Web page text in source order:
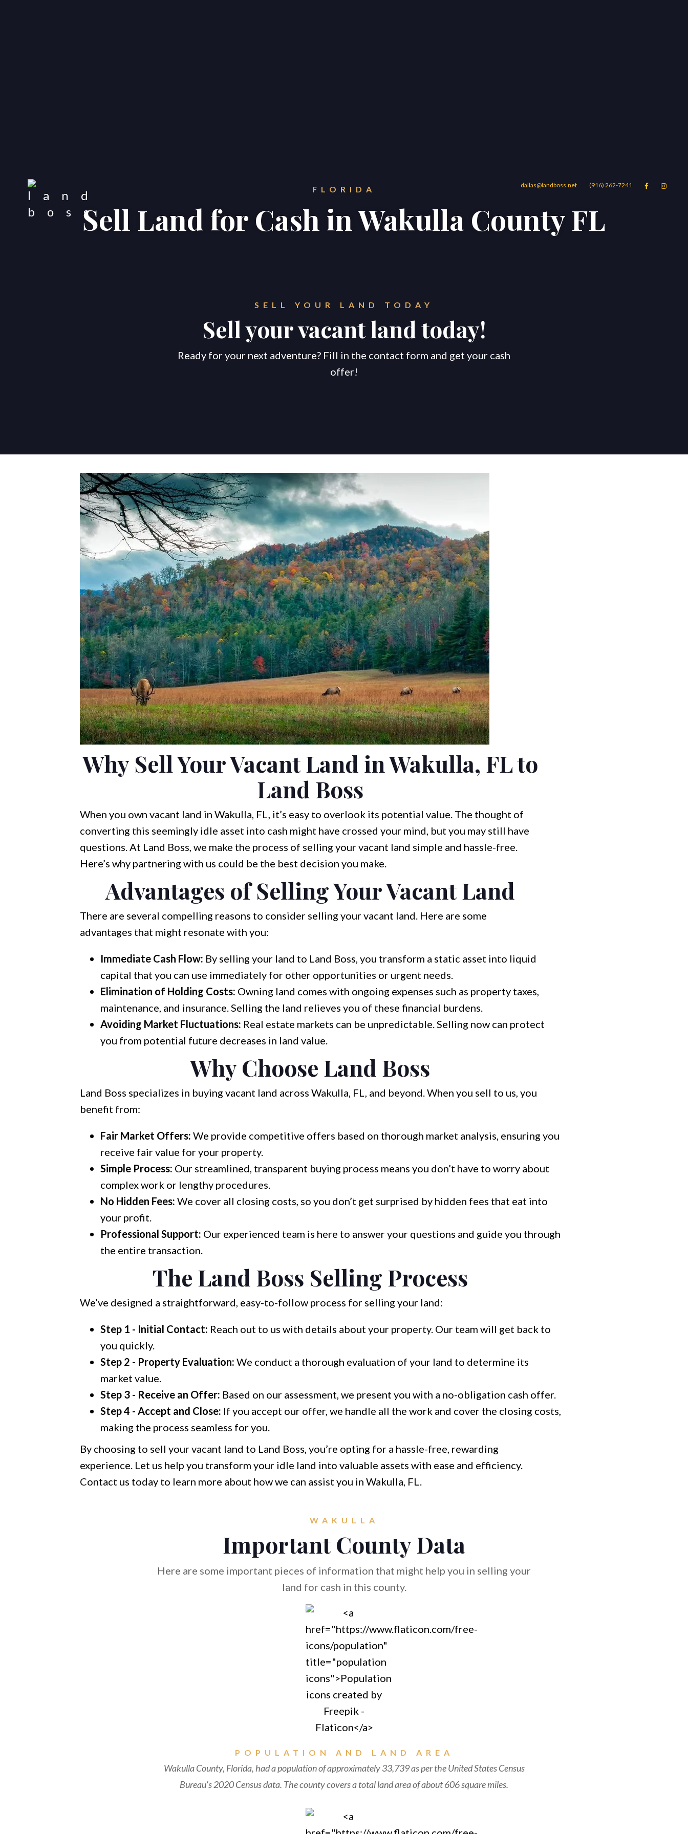
dallas@landboss.net (916) 262-7241  
Home Properties About Areas Blog Contact Us
FLORIDA
Sell Land for Cash in Wakulla County FL
SELL YOUR LAND TODAY
Sell your vacant land today!
Ready for your next adventure? Fill in the contact form and get your cash
offer!
Why Sell Your Vacant Land in Wakulla, FL to
Land Boss
When you own vacant land in Wakulla, FL, it’s easy to overlook its potential value. The thought of
converting this seemingly idle asset into cash might have crossed your mind, but you may still have
questions. At Land Boss, we make the process of selling your vacant land simple and hassle-free.
Here’s why partnering with us could be the best decision you make.
Advantages of Selling Your Vacant Land
There are several compelling reasons to consider selling your vacant land. Here are some
advantages that might resonate with you:
Immediate Cash Flow: By selling your land to Land Boss, you transform a static asset into liquid
capital that you can use immediately for other opportunities or urgent needs.
Elimination of Holding Costs: Owning land comes with ongoing expenses such as property taxes,
maintenance, and insurance. Selling the land relieves you of these financial burdens.
Avoiding Market Fluctuations: Real estate markets can be unpredictable. Selling now can protect
you from potential future decreases in land value.
Why Choose Land Boss
Land Boss specializes in buying vacant land across Wakulla, FL, and beyond. When you sell to us, you
benefit from:
Fair Market Offers: We provide competitive offers based on thorough market analysis, ensuring you
receive fair value for your property.
Simple Process: Our streamlined, transparent buying process means you don’t have to worry about
complex work or lengthy procedures.
No Hidden Fees: We cover all closing costs, so you don’t get surprised by hidden fees that eat into
your profit.
Professional Support: Our experienced team is here to answer your questions and guide you through
the entire transaction.
The Land Boss Selling Process
We’ve designed a straightforward, easy-to-follow process for selling your land:
Step 1 - Initial Contact: Reach out to us with details about your property. Our team will get back to
you quickly.
Step 2 - Property Evaluation: We conduct a thorough evaluation of your land to determine its
market value.
Step 3 - Receive an Offer: Based on our assessment, we present you with a no-obligation cash offer.
Step 4 - Accept and Close: If you accept our offer, we handle all the work and cover the closing costs,
making the process seamless for you.
By choosing to sell your vacant land to Land Boss, you’re opting for a hassle-free, rewarding
experience. Let us help you transform your idle land into valuable assets with ease and efficiency.
Contact us today to learn more about how we can assist you in Wakulla, FL.
WAKULLA
Important County Data
Here are some important pieces of information that might help you in selling your
land for cash in this county.
POPULATION AND LAND AREA
Wakulla County, Florida, had a population of approximately 33,739 as per the United States Census
Bureau's 2020 Census data. The county covers a total land area of about 606 square miles.